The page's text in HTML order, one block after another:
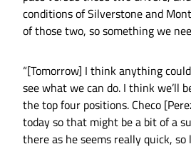
conditions of Silverstone and
of those two, so something we
“[Tomorrow] I think anything
see what we can do. I think we’ll
the top four positions. Checo
today so that might be a bit of a
there as he seems really quick, so